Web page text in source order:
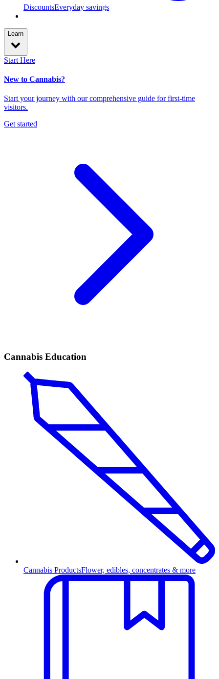
DiscountsEveryday savings
Learn
Start Here
New to Cannabis?
Start your journey with our comprehensive guide for first-time
visitors.
Get started
Cannabis Education
Cannabis ProductsFlower, edibles, concentrates & more